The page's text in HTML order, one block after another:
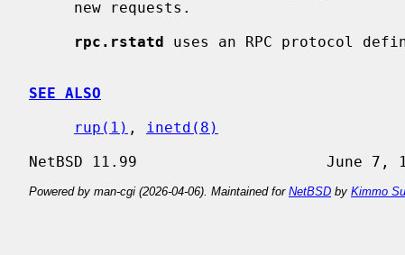
rpc.rstatd uses an RPC protocol
SEE ALSO
rup(1) ,
inetd(8)
Powered by man-cgi (2026-04-06). Maintained for NetBSD by Kimmo